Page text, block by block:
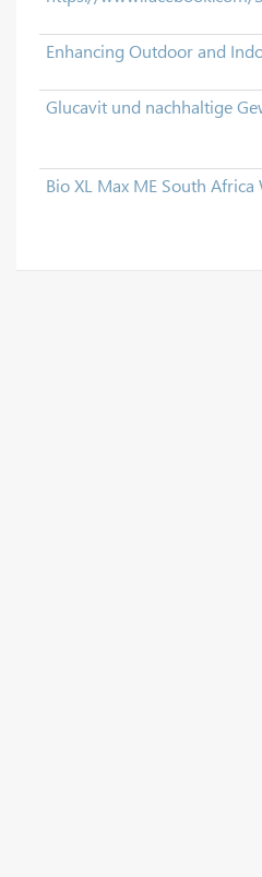
Enhancing Outdoor and
Glucavit und nachhaltige
Bio XL Max ME South